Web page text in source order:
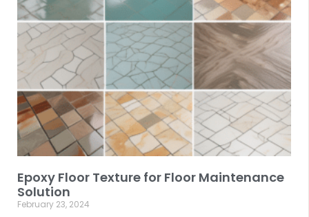
Epoxy Floor Texture for Floor Maintenance
Solution
February 23, 2024